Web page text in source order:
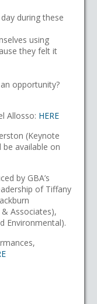
during these
using
they felt it
opportunity?
Allosso: HERE
(Keynote
be available on
by GBA’s
of Tiffany
Associates),
Environmental).